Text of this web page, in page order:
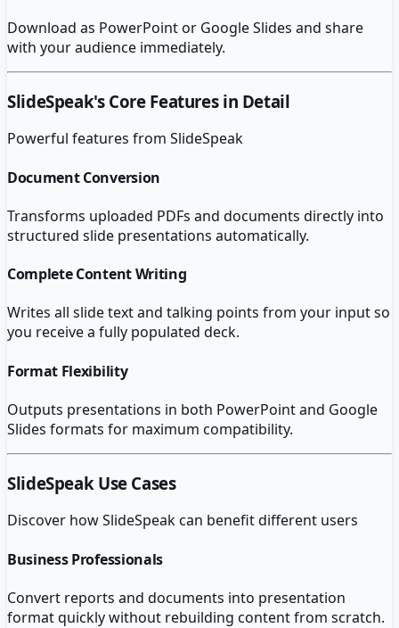
Download as PowerPoint or Google Slides and share
with your audience immediately.
SlideSpeak's Core Features in Detail
Powerful features from SlideSpeak
Document Conversion
Transforms uploaded PDFs and documents directly into
structured slide presentations automatically.
Complete Content Writing
Writes all slide text and talking points from your input so
you receive a fully populated deck.
Format Flexibility
Outputs presentations in both PowerPoint and Google
Slides formats for maximum compatibility.
SlideSpeak Use Cases
Discover howSlideSpeakcan benefit different users
Business Professionals
Convert reports and documents into presentation
format quickly without rebuilding content from scratch.